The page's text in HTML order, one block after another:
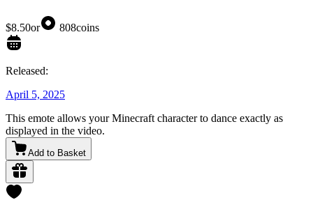
$8.50or 808coins
Released:
April 5, 2025
This emote allows your Minecraft character to dance exactly as
displayed in the video.
Add to Basket